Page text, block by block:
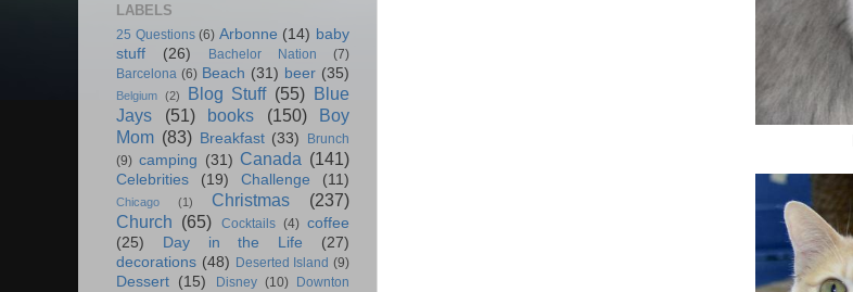
LABELS
25 Questions (6) Arbonne (14) baby
stuff
(26) Bachelor Nation
(7)
Barcelona (6) Beach (31) beer (35)
Belgium (2) Blog Stuff (55) Blue
Jays
(51) books (150)
Boy
Mom (83) Breakfast (33)
Brunch
(9) camping (31) Canada (141)
Celebrities (19) Challenge (11)
Chicago (1) Christmas
(237)
Church (65) Cocktails (4) coffee
(25)
Day in the Life
(27)
decorations (48) Deserted Island (9)
Dessert (15) Disney (10)
Downton